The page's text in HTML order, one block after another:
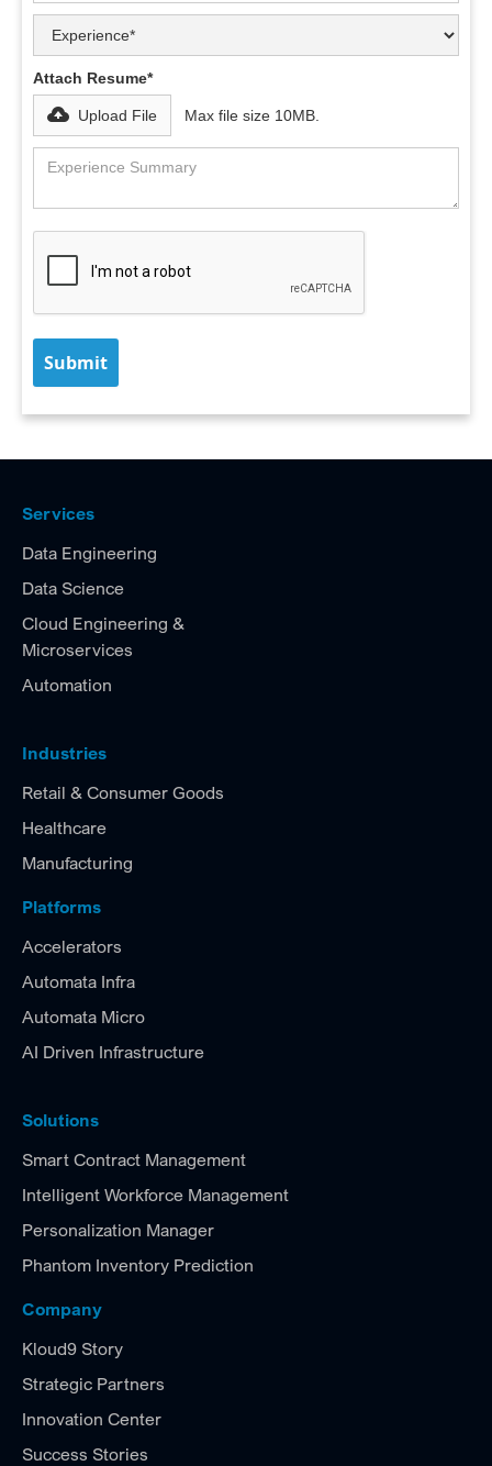
Attach Resume*
Upload File Max file size 10MB.
Services
Data Engineering
Data Science
Cloud Engineering &
Microservices
Automation
Industries
Retail & Consumer Goods
Healthcare
Manufacturing
Platforms
Accelerators
Automata Infra
Automata Micro
AI Driven Infrastructure
Solutions
Smart Contract Management
Intelligent Workforce Management
Personalization Manager
Phantom Inventory Prediction
Company
Kloud9 Story
Strategic Partners
Innovation Center
Success Stories